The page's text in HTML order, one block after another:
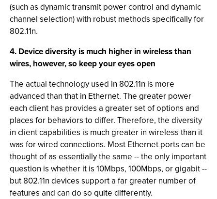
(such as dynamic transmit power control and dynamic
channel selection) with robust methods specifically for
802.11n.
4. Device diversity is much higher in wireless than
wires, however, so keep your eyes open
The actual technology used in 802.11n is more
advanced than that in Ethernet. The greater power
each client has provides a greater set of options and
places for behaviors to differ. Therefore, the diversity
in client capabilities is much greater in wireless than it
was for wired connections. Most Ethernet ports can be
thought of as essentially the same -- the only important
question is whether it is 10Mbps, 100Mbps, or gigabit --
but 802.11n devices support a far greater number of
features and can do so quite differently.